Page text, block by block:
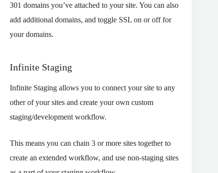
301 domains you’ve attached to your site. You can also
add additional domains, and toggle SSL on or off for
your domains.
Infinite Staging
Infinite Staging allows you to connect your site to any
other of your sites and create your own custom
staging/development workflow.
This means you can chain 3 or more sites together to
create an extended workflow, and use non-staging sites